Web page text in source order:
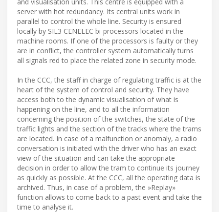
server with hot redundancy. Its central units work in
parallel to control the whole line. Security is ensured
locally by SIL3 CENELEC bi-processors located in the
machine rooms. If one of the processors is faulty or they
are in conflict, the controller system automatically turns
all signals red to place the related zone in security mode.
In the CCC, the staff in charge of regulating traffic is at the
heart of the system of control and security. They have
access both to the dynamic visualisation of what is
happening on the line, and to all the information
concerning the position of the switches, the state of the
traffic lights and the section of the tracks where the trams
are located. In case of a malfunction or anomaly, a radio
conversation is initiated with the driver who has an exact
view of the situation and can take the appropriate
decision in order to allow the tram to continue its journey
as quickly as possible. At the CCC, all the operating data is
archived. Thus, in case of a problem, the »Replay»
function allows to come back to a past event and take the
time to analyse it.